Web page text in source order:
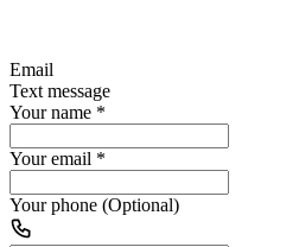
Email
Text message
Your name *
Your email *
Your phone (Optional)